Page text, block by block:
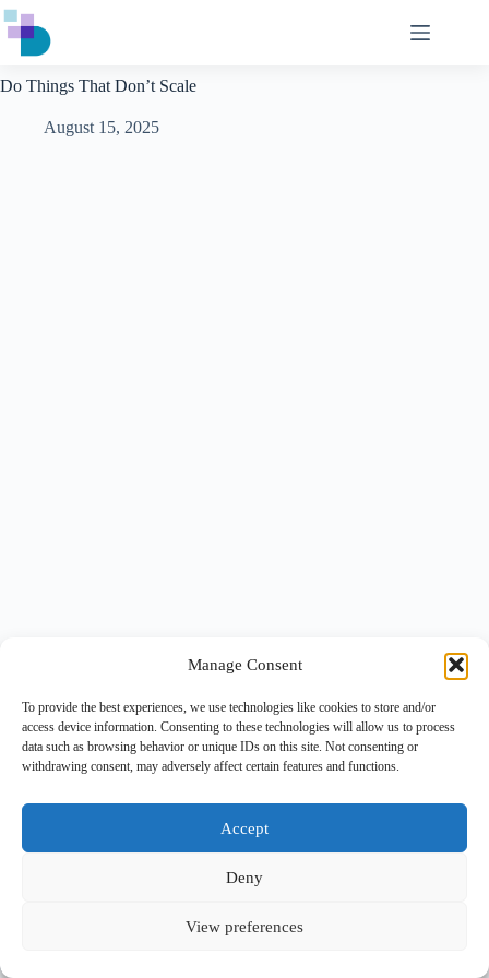
Manage Consent
To provide the best experiences, we use technologies like cookies to store and/or
access device information. Consenting to these technologies will allow us to process
data such as browsing behavior or unique IDs on this site. Not consenting or
withdrawing consent, may adversely affect certain features and functions.
Accept
Deny
View preferences
Skip
to
content
Do Things That Don’t Scale
August 15, 2025
Copyright © 2026 -